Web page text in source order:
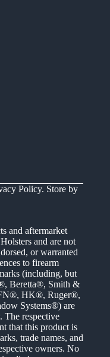
Policy. Store by
and aftermarket
and are not
or warranted
to firearm
(including, but
Beretta®, Smith &
HK®, Ruger®,
Systems®) are
The respective
that this product is
trade names, and
owners. No